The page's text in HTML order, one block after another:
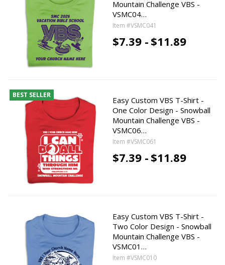
Mountain Challenge VBS -
VSMC04…
Item #VSMC041
$7.39 - $11.89
BEST SELLER
Easy Custom VBS T-Shirt -
One Color Design - Snowball
Mountain Challenge VBS -
VSMC06…
Item #VSMC061
$7.39 - $11.89
Easy Custom VBS T-Shirt -
Two Color Design - Snowball
Mountain Challenge VBS -
VSMC01…
Item #VSMC010